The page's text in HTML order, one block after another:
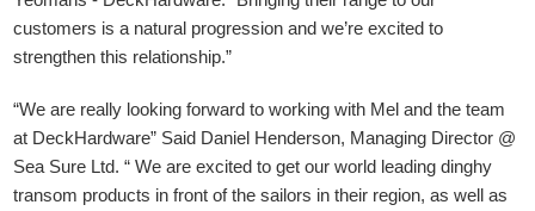
customers is a natural progression and we’re excited to
strengthen this relationship.”
“We are really looking forward to working with Mel and the team
at DeckHardware” Said Daniel Henderson, Managing Director @
Sea Sure Ltd. “ We are excited to get our world leading dinghy
transom products in front of the sailors in their region, as well as